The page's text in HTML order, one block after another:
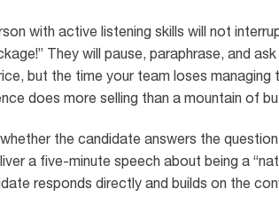
with active listening skills will not
They will pause, paraphrase, and
but the time your team loses
does more selling than a mountain of
the candidate answers the
a five-minute speech about being a
responds directly and builds on the